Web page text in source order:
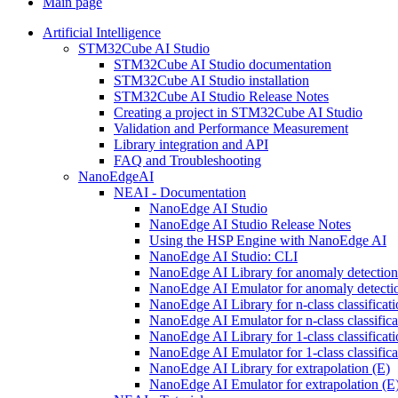
Artificial Intelligence
STM32Cube AI Studio
STM32Cube AI Studio documentation
STM32Cube AI Studio installation
STM32Cube AI Studio Release Notes
Creating a project in STM32Cube AI Studio
Validation and Performance Measurement
Library integration and API
FAQ and Troubleshooting
NanoEdgeAI
NEAI - Documentation
NanoEdge AI Studio
NanoEdge AI Studio Release Notes
Using the HSP Engine with NanoEdge AI
NanoEdge AI Studio: CLI
NanoEdge AI Library for anomaly
NanoEdge AI Emulator for anomaly
NanoEdge AI Library for n-class
NanoEdge AI Emulator for n-class
NanoEdge AI Library for 1-class
NanoEdge AI Emulator for 1-class
NanoEdge AI Library for extrapolation (E)
NanoEdge AI Emulator for extrapolation